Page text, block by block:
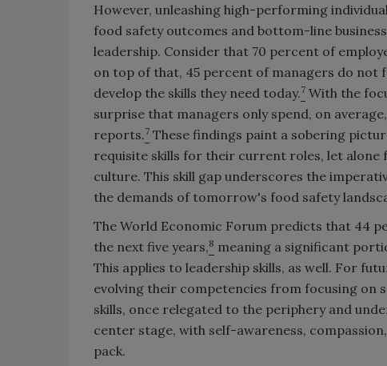
However, unleashing high-performing
food safety outcomes and bottom-line
leadership. Consider that 70 percent of
on top of that, 45 percent of managers do not
develop the skills they need today.7 With the
surprise that managers only spend, on
reports.7 These findings paint a sobering
requisite skills for their current roles, let
culture. This skill gap underscores the
the demands of tomorrow's food safety
The World Economic Forum predicts that 44
the next five years, 8 meaning a significant
This applies to leadership skills, as well. For
evolving their competencies from focusing on
skills, once relegated to the periphery and
center stage, with self-awareness,
pack.